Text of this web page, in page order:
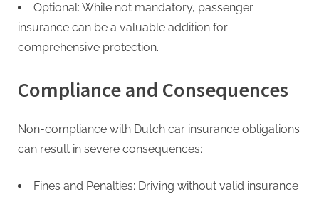
Optional: While not mandatory, passenger
insurance can be a valuable addition for
comprehensive protection.
Compliance and Consequences
Non-compliance with Dutch car insurance obligations
can result in severe consequences:
Fines and Penalties: Driving without valid insurance